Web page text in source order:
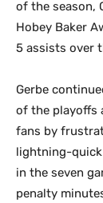
of the season,
Hobey Baker
5 assists over
Gerbe
of the playoffs
fans by
lightning-
in the seven
penalty